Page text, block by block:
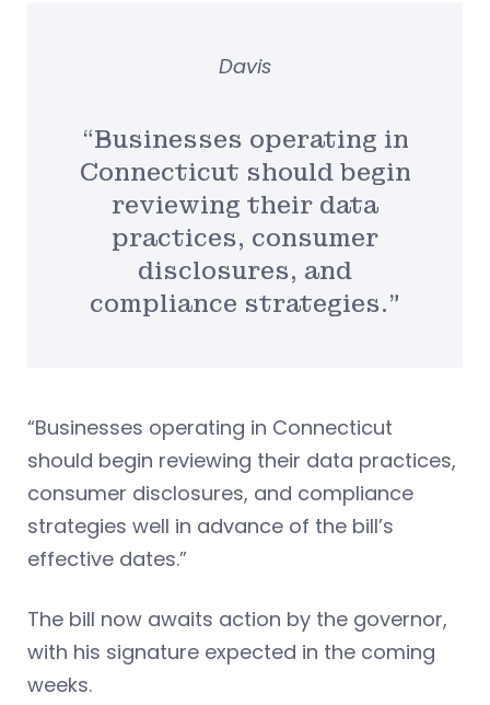
“Businesses operating in
Connecticut should begin
reviewing their data
practices, consumer
disclosures, and
compliance strategies.”
Davis
“Businesses operating in Connecticut
should begin reviewing their data practices,
consumer disclosures, and compliance
strategies well in advance of the bill’s
effective dates.”
The bill now awaits action by the governor,
with his signature expected in the coming
weeks.